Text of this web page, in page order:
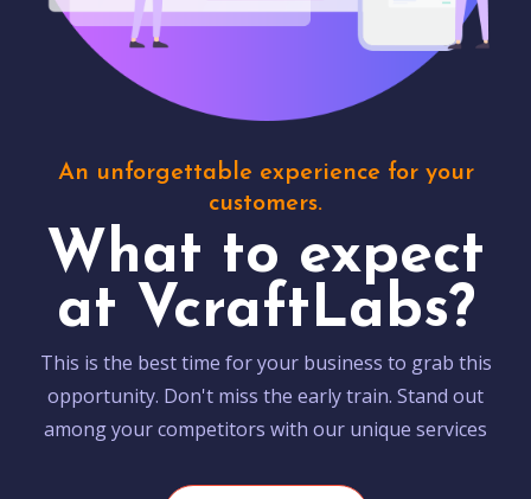
An unforgettable experience for your
customers.
What to expect
at VcraftLabs?
This is the best time for your business to grab this
opportunity. Don't miss the early train. Stand out
among your competitors with our unique services